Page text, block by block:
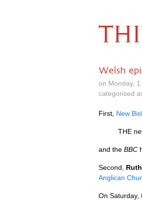
Welsh
on Monday,
categorised
First, New
THE
and the BBC
Second,
Anglican
On Saturday,